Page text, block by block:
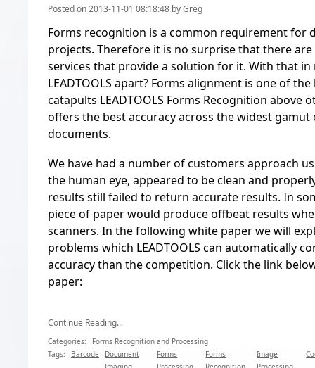
Posted on 2013-11-01 08:18:48 by Greg
Forms recognition is a common requirement for
projects. Therefore it is no surprise that there
services that provide a solution for it. With that in
LEADTOOLS apart? Forms alignment is one of
catapults LEADTOOLS Forms Recognition above
offers the best accuracy across the widest gamut
documents.
We have had a number of customers approach
the human eye, appeared to be clean and
results still failed to return accurate results. In
piece of paper would produce offbeat results
scanners. In the following white paper we will
problems which LEADTOOLS can automatically
accuracy than the competition. Click the link
paper:
Continue Reading...
Categories:
Forms Recognition and Processing
Tags:
Barcode
Document
Forms
Forms
Image